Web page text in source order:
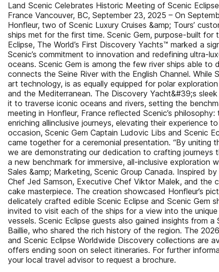
Land Scenic Celebrates Historic Meeting of Scenic
France Vancouver, BC, September 23, 2025 – On
Honfleur, two of Scenic Luxury Cruises &amp; Tours’
ships met for the first time. Scenic Gem, purpose-built for
Eclipse, The World’s First Discovery Yachts™ marked a
Scenic’s commitment to innovation and redefining ultra-
oceans. Scenic Gem is among the few river ships able
connects the Seine River with the English Channel.
art technology, is as equally equipped for polar
and the Mediterranean. The Discovery Yacht&#39;s
it to traverse iconic oceans and rivers, setting the
meeting in Honfleur, France reflected Scenic’s
enriching allinclusive journeys, elevating their experience
occasion, Scenic Gem Captain Ludovic Libs and Scenic
came together for a ceremonial presentation. “By uniting
we are demonstrating our dedication to crafting
a new benchmark for immersive, all-inclusive exploration
Sales &amp; Marketing, Scenic Group Canada. Inspired
Chef Jed Samson, Executive Chef Viktor Malek, and the
cake masterpiece. The creation showcased Honfleur’s
delicately crafted edible Scenic Eclipse and Scenic Gem
invited to visit each of the ships for a view into the
vessels. Scenic Eclipse guests also gained insights from a
Baillie, who shared the rich history of the region. The
and Scenic Eclipse Worldwide Discovery collections are
offers ending soon on select itineraries. For further
your local travel advisor to request a brochure.